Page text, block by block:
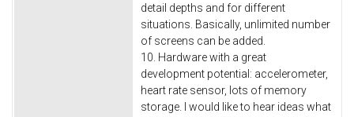
detail depths and for different
situations. Basically, unlimited number
of screens can be added.
10. Hardware with a great
development potential: accelerometer,
heart rate sensor, lots of memory
storage. I would like to hear ideas what